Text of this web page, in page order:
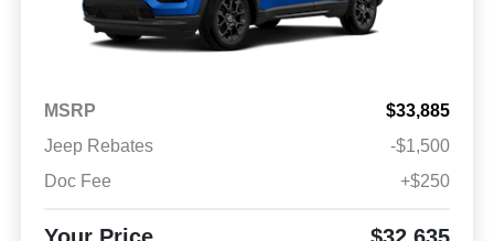
MSRP
$33,885
Jeep Rebates
-$1,500
Doc Fee
+$250